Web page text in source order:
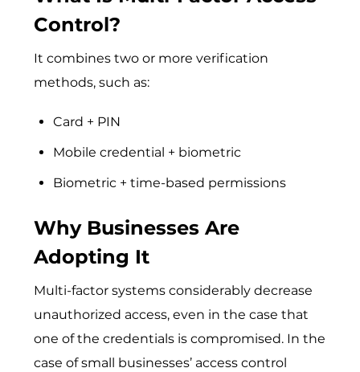
Control?
It combines two or more verification
methods, such as:
Card + PIN
Mobile credential + biometric
Biometric + time-based permissions
Why Businesses Are
Adopting It
Multi-factor systems considerably decrease
unauthorized access, even in the case that
one of the credentials is compromised. In the
case of small businesses’ access control